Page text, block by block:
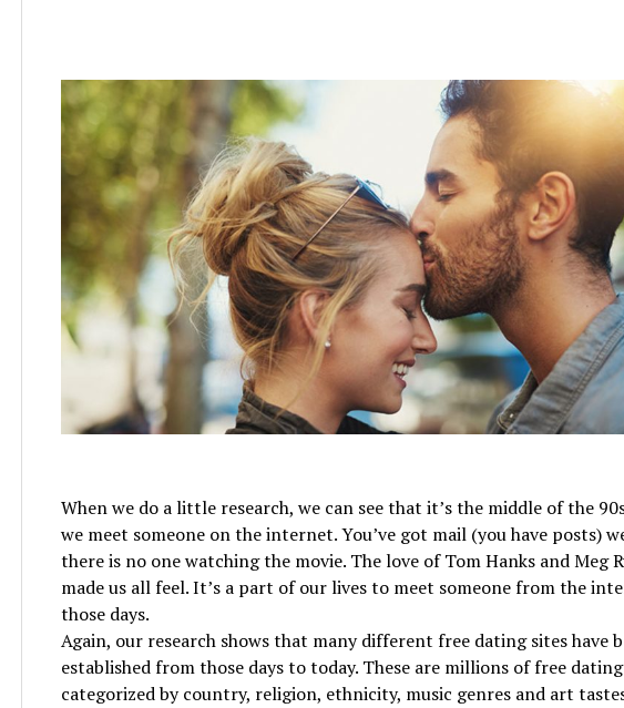
When we do a little research, we can see that it’s the middle of the
we meet someone on the internet. You’ve got mail (you have posts)
there is no one watching the movie. The love of Tom Hanks and Meg
made us all feel. It’s a part of our lives to meet someone from the
those days.
Again, our research shows that many different free dating sites have
established from those days to today. These are millions of free
categorized by country, religion, ethnicity, music genres and art